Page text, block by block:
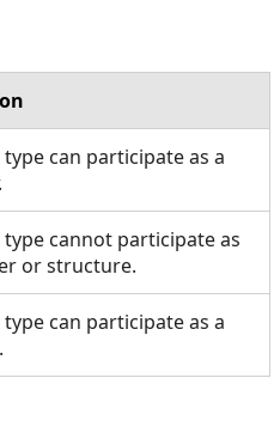
type can participate as a
type cannot participate as
or structure.
type can participate as a